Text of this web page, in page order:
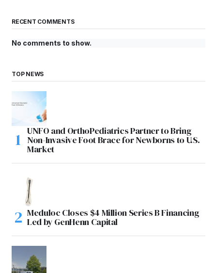
RECENT COMMENTS
No comments to show.
TOP NEWS
UNFO and OrthoPediatrics Partner to Bring
Non-Invasive Foot Brace for Newborns to U.S.
Market
Meduloc Closes $4 Million Series B Financing
Led by GenHenn Capital